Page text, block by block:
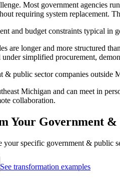
Most government agencies
requiring system replacement.
and budget constraints typical in
are longer and more structured
under simplified procurement,
public sector companies outside
Michigan and can meet in
collaboration.
Your Government &
your specific government & public
See transformation examples